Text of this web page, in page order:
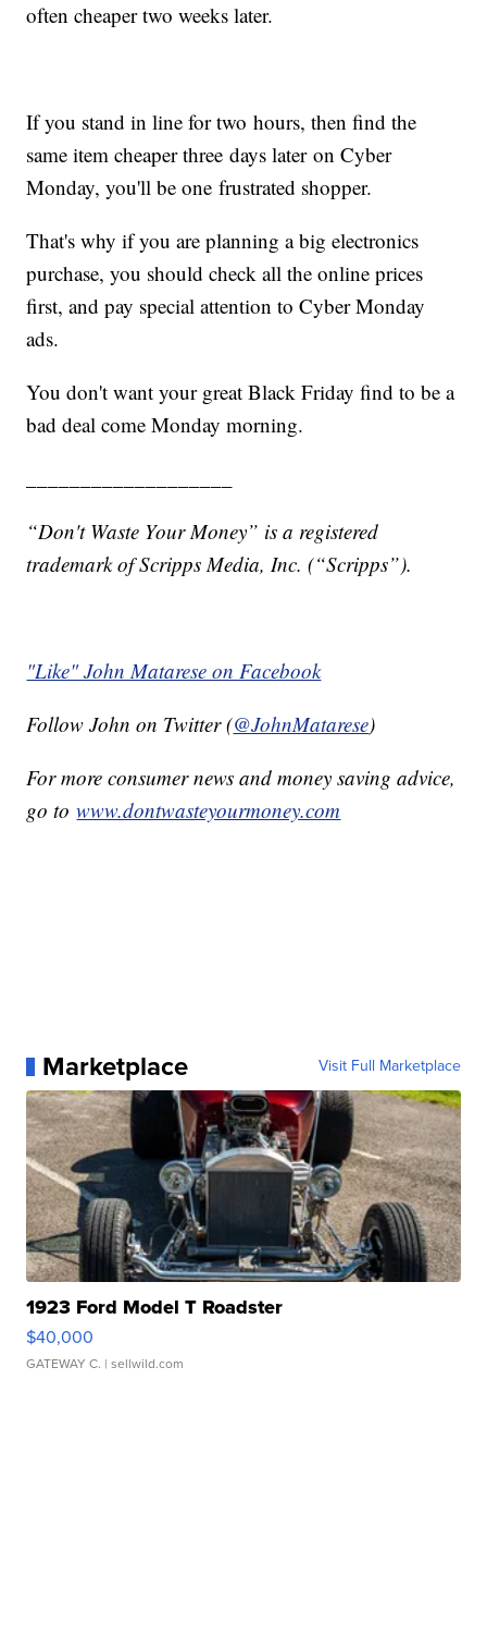
often cheaper two weeks later.
If you stand in line for two hours, then find the
same item cheaper three days later on Cyber
Monday, you'll be one frustrated shopper.
That's why if you are planning a big electronics
purchase, you should check all the online prices
first, and pay special attention to Cyber Monday
ads.
You don't want your great Black Friday find to be a
bad deal come Monday morning.
“Don't Waste Your Money” is a registered
trademark of Scripps Media, Inc. (“Scripps”).
"Like" John Matarese on Facebook
Follow John on Twitter (@JohnMatarese)
For more consumer news and money saving advice,
go towww.dontwasteyourmoney.com
Marketplace Visit Full Marketplace
1923 Ford Model T Roadster
$40,000
GATEWAY C. | sellwild.com